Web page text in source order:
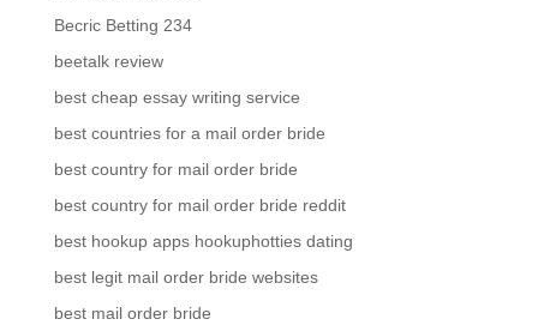
Becric Betting 234
beetalk review
best cheap essay writing service
best countries for a mail order bride
best country for mail order bride
best country for mail order bride reddit
best hookup apps hookuphotties dating
best legit mail order bride websites
best mail order bride